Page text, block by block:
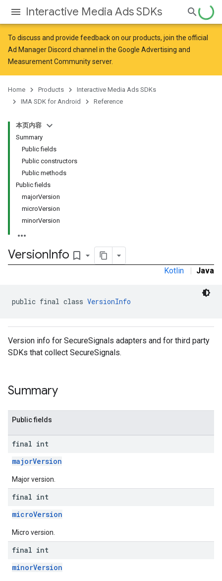
Interactive Media Ads SDKs
To discuss and provide feedback on our products, join the official
Ad Manager Discord channel in the Google Advertising and
Measurement Communityserver.
Home Products
Interactive Media Ads SDKs
IMA SDK for Android
Reference
本页内容
Summary
Public fields
Public constructors
Public methods
Public fields
majorVersion
microVersion
minorVersion
VersionInfo bookmark_border
Kotlin | Java
public final class VersionInfo
Version info for SecureSignals adapters and for third party
SDKs that collect SecureSignals.
Summary
Public fields
final int
majorVersion
Major version.
final int
microVersion
Micro version.
final int
minorVersion